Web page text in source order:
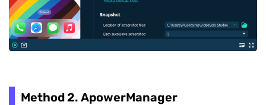
Method 2. ApowerManager